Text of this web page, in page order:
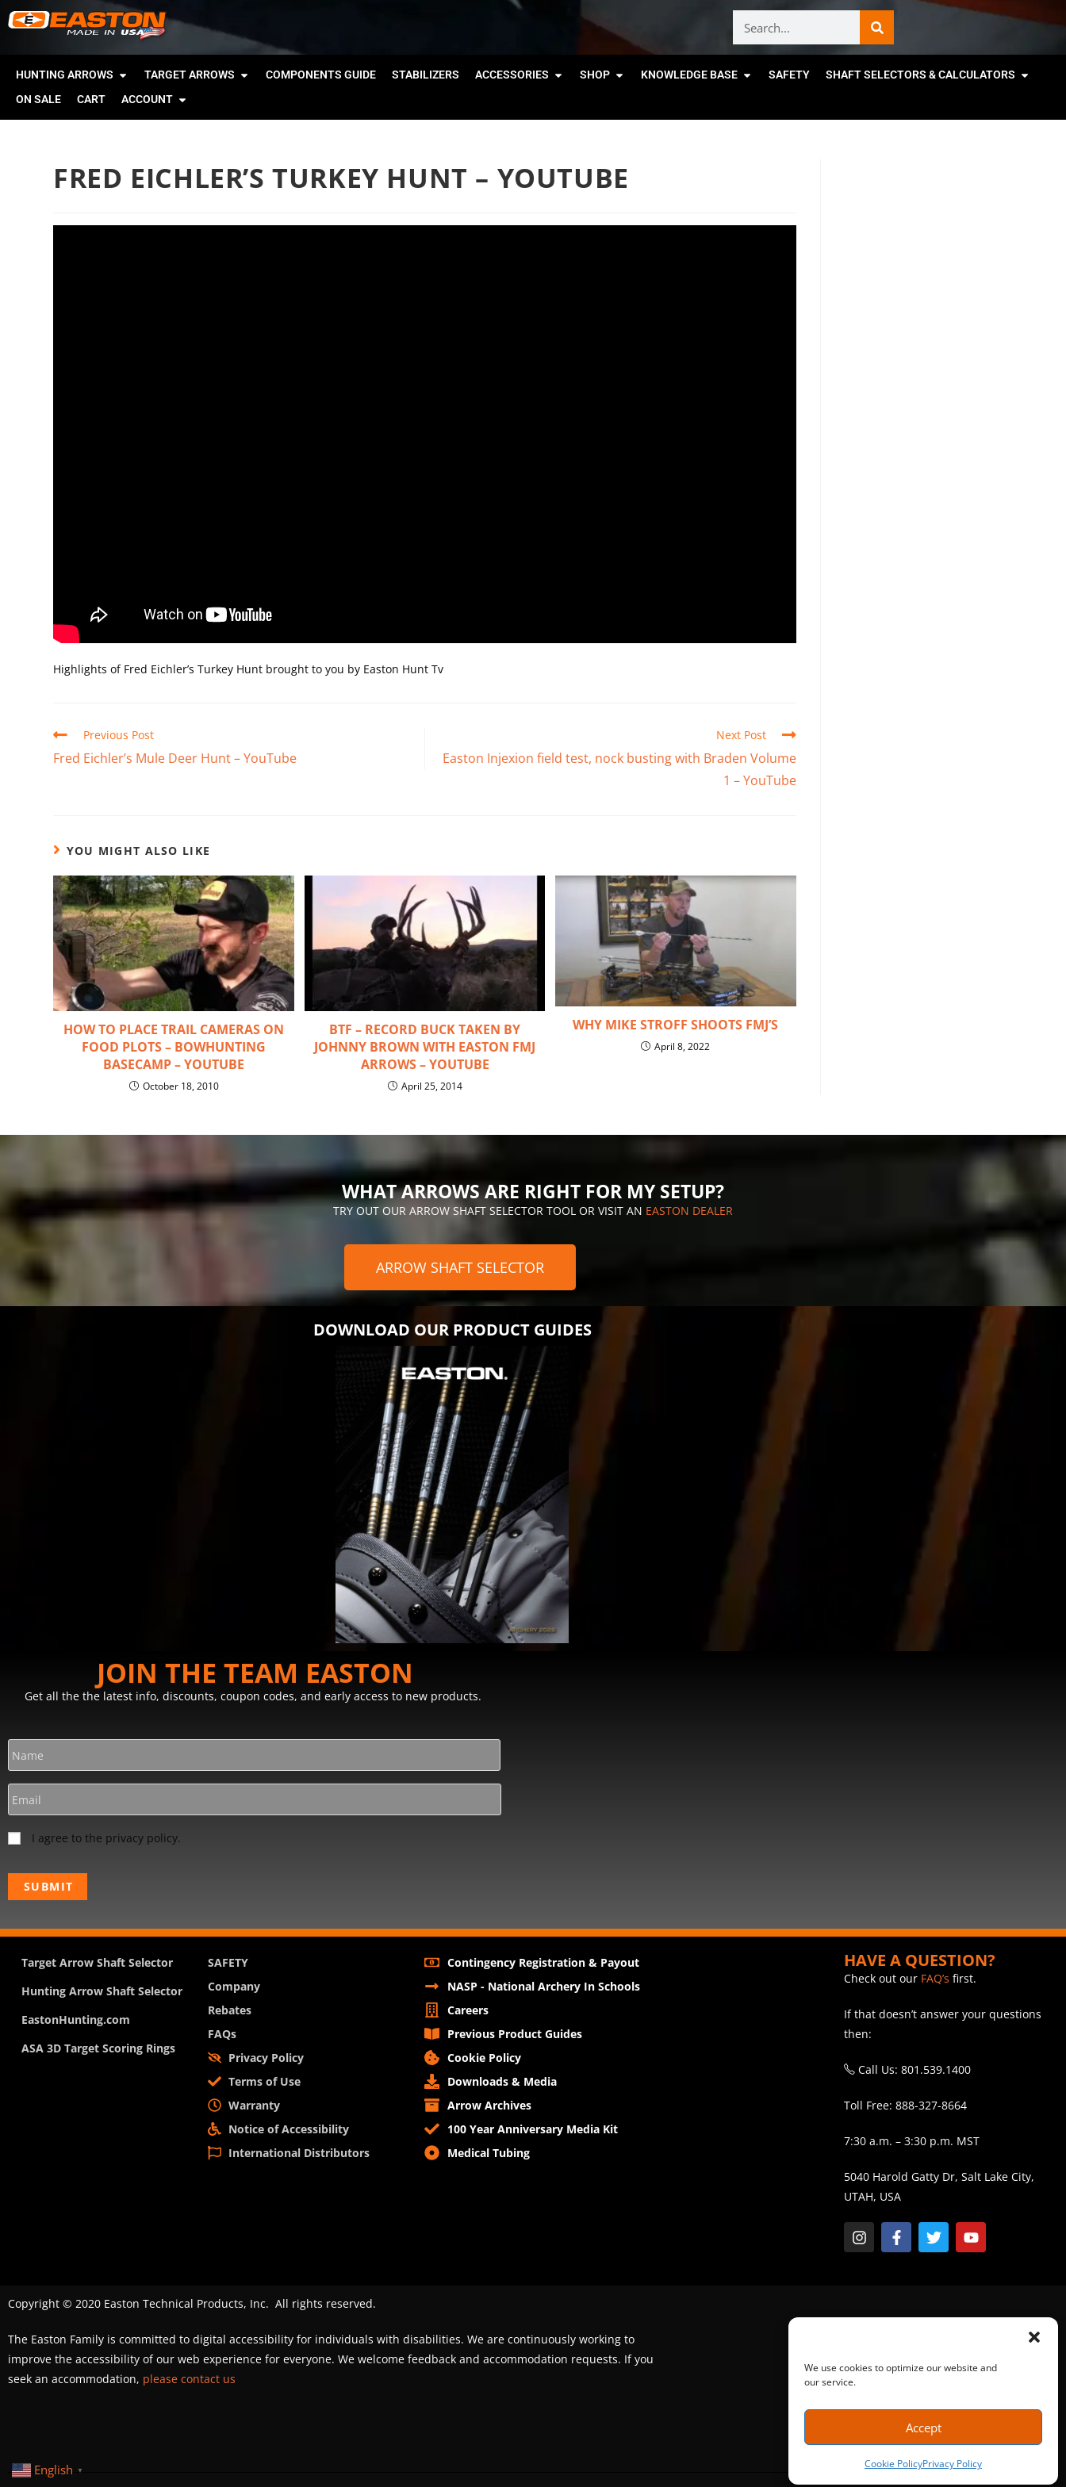
We use cookies to optimize our website and
our service.
Accept
Cookie PolicyPrivacy Policy
HUNTING ARROWS TARGET ARROWS COMPONENTS GUIDE STABILIZERS ACCESSORIES SHOP KNOWLEDGE BASE SAFETY
SHAFT SELECTORS & CALCULATORS
ON SALE
CART ACCOUNT
FRED EICHLER’S TURKEY HUNT – YOUTUBE
Highlights of Fred Eichler’s Turkey Hunt brought to you by Easton Hunt Tv
Previous Post
Fred Eichler’s Mule Deer Hunt – YouTube
Next Post
Easton Injexion field test, nock busting with Braden Volume
1 – YouTube
YOU MIGHT ALSO LIKE
HOW TO PLACE TRAIL CAMERAS ON
FOOD PLOTS – BOWHUNTING
BASECAMP – YOUTUBE
October 18, 2010
BTF – RECORD BUCK TAKEN BY
JOHNNY BROWN WITH EASTON FMJ
ARROWS – YOUTUBE
April 25, 2014
WHY MIKE STROFF SHOOTS FMJ’S
April 8, 2022
WHAT ARROWS ARE RIGHT FOR MY SETUP?
TRY OUT OUR ARROW SHAFT SELECTOR TOOL OR VISIT AN EASTON DEALER
ARROW SHAFT SELECTOR
DOWNLOAD OUR PRODUCT GUIDES
JOIN THE TEAM EASTON
Get all the the latest info, discounts, coupon codes, and early access to new products.
I agree to the privacy policy.
Target Arrow Shaft Selector
Hunting Arrow Shaft Selector
EastonHunting.com
ASA 3D Target Scoring Rings
SAFETY
Company
Rebates
FAQs
Privacy Policy
Terms of Use
Warranty
Notice of Accessibility
International Distributors
Contingency Registration & Payout
NASP - National Archery In Schools
Careers
Previous Product Guides
Cookie Policy
Downloads & Media
Arrow Archives
100 Year Anniversary Media Kit
Medical Tubing
HAVE A QUESTION?
Check out our FAQ’s first.
If that doesn’t answer your questions
then:
Call Us: 801.539.1400
Toll Free: 888-327-8664
7:30 a.m. – 3:30 p.m. MST
5040 Harold Gatty Dr, Salt Lake City,
UTAH, USA
Copyright © 2020 Easton Technical Products, Inc. All rights reserved.
The Easton Family is committed to digital accessibility for individuals with disabilities. We are continuously working to
improve the accessibility of our web experience for everyone. We welcome feedback and accommodation requests. If you
seek an accommodation, please contact us
English ▼